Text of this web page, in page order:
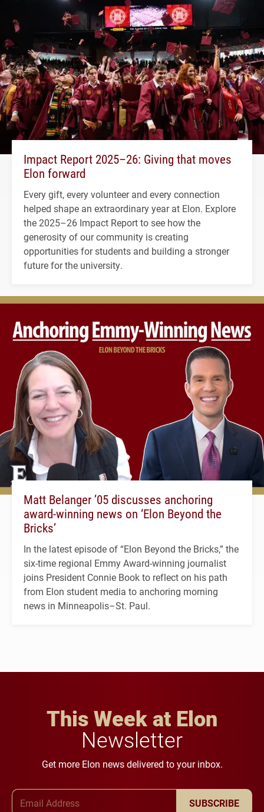
Impact Report 2025–26: Giving that moves
Elon forward
Every gift, every volunteer and every connection
helped shape an extraordinary year at Elon. Explore
the 2025–26 Impact Report to see how the
generosity of our community is creating
opportunities for students and building a stronger
future for the university.
Matt Belanger ’05 discusses anchoring
award-winning news on ‘Elon Beyond the
Bricks’
In the latest episode of “Elon Beyond the Bricks,” the
six-time regional Emmy Award-winning journalist
joins President Connie Book to reflect on his path
from Elon student media to anchoring morning
news in Minneapolis–St. Paul.
This Week at Elon
Newsletter
Get more Elon news delivered to your inbox.
SUBSCRIBE